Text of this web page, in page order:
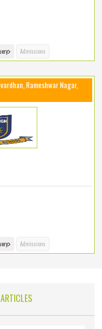
Admissions
Rameshwar Nagar,
Admissions